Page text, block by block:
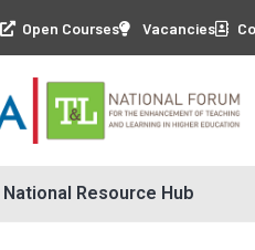
Open Courses Vacancies
National Resource Hub